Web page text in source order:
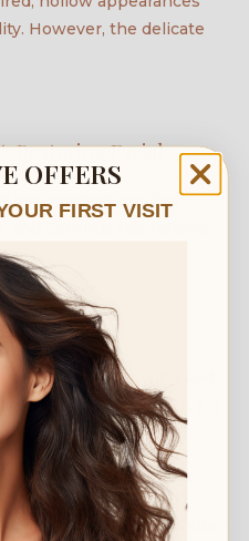
However, the delicate
Restoring Facial
Loss
loss medications like
[…]
aesthetics
is ever growing and
$22billion by 2024. […]
your skin
we start to enter winter
OFFERS
FIRST VISIT